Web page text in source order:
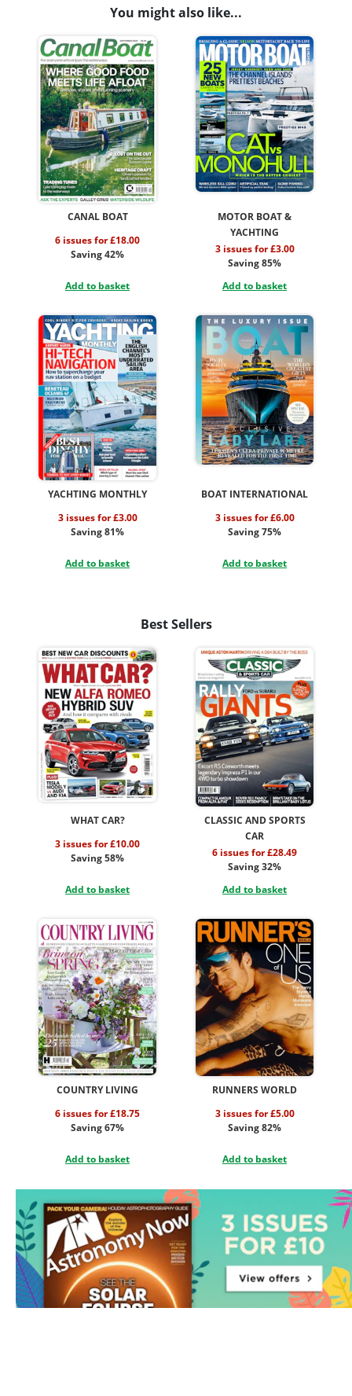
You might also like...
CANAL BOAT
6 issues for £18.00
Saving 42%
Add to basket
MOTOR BOAT &
YACHTING
3 issues for £3.00
Saving 85%
Add to basket
YACHTING MONTHLY
3 issues for £3.00
Saving 81%
Add to basket
BOAT INTERNATIONAL
3 issues for £6.00
Saving 75%
Add to basket
Best Sellers
WHAT CAR?
3 issues for £10.00
Saving 58%
Add to basket
CLASSIC AND SPORTS
CAR
6 issues for £28.49
Saving 32%
Add to basket
COUNTRY LIVING
6 issues for £18.75
Saving 67%
Add to basket
RUNNERS WORLD
3 issues for £5.00
Saving 82%
Add to basket